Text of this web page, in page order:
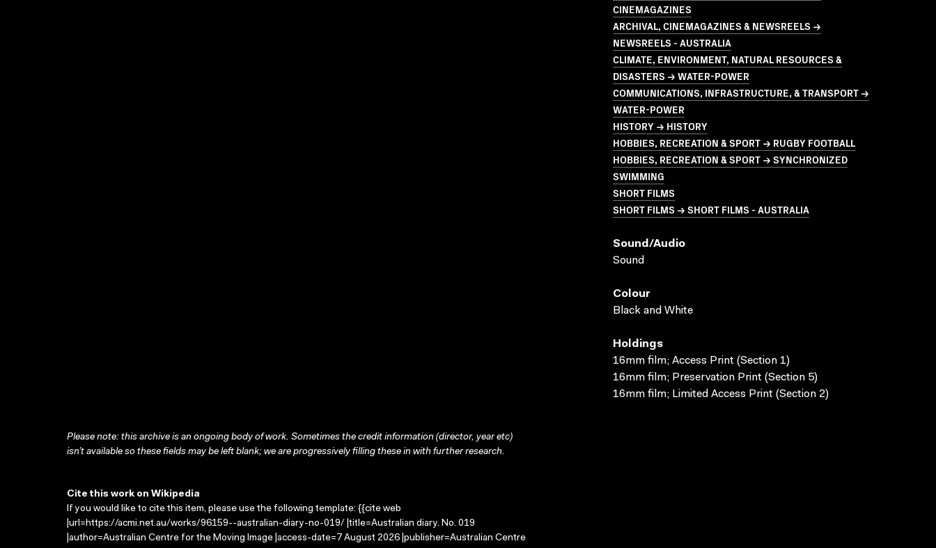
CINEMAGAZINES
ARCHIVAL, CINEMAGAZINES & NEWSREELS →
NEWSREELS - AUSTRALIA
CLIMATE, ENVIRONMENT, NATURAL RESOURCES &
DISASTERS → WATER-POWER
COMMUNICATIONS, INFRASTRUCTURE, & TRANSPORT →
WATER-POWER
HISTORY → HISTORY
HOBBIES, RECREATION & SPORT → RUGBY FOOTBALL
HOBBIES, RECREATION & SPORT → SYNCHRONIZED
SWIMMING
SHORT FILMS
SHORT FILMS → SHORT FILMS - AUSTRALIA
Sound/audio
Sound
Colour
Black and White
Holdings
16mm film; Access Print (Section 1)
16mm film; Preservation Print (Section 5)
16mm film; Limited Access Print (Section 2)
Please note: this archive is an ongoing body of work. Sometimes the credit information (director, year etc)
isn’t available so these fields may be left blank; we are progressively filling these in with further research.
Cite this work on Wikipedia
If you would like to cite this item, please use the following template: {{cite web
|url=https://acmi.net.au/works/96159--australian-diary-no-019/ |title=Australian diary. No. 019
|author=Australian Centre for the Moving Image |access-date=7 August 2026 |publisher=Australian Centre